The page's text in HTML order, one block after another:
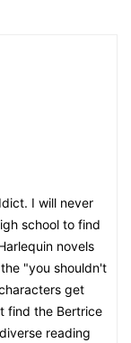
I will never
school to find
novels
"you shouldn't
get
find the Bertrice
reading